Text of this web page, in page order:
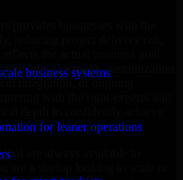
business systems
for leaner operations
provides businesses with the
reducing project delivery risk,
the actual business goal
development, customization
integration, or ongoing
with the right experts will
are always available to